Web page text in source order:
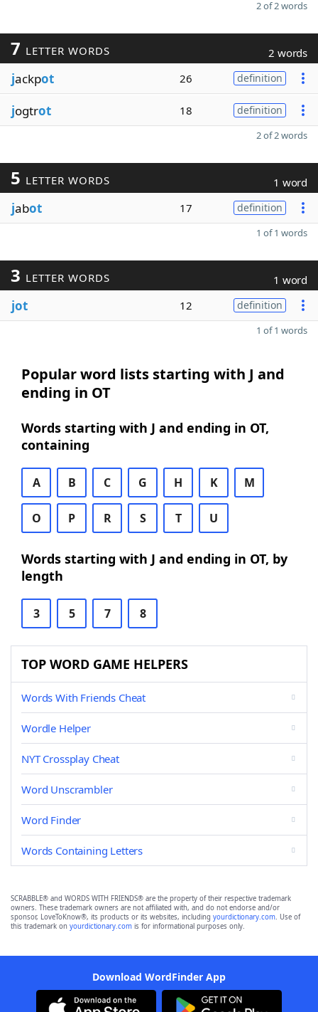
2 of 2 words
7 LETTER WORDS 2 words
jackpot 26 definition
jogtrot 18 definition
2 of 2 words
5 LETTER WORDS 1 word
jabot 17 definition
1 of 1 words
3 LETTER WORDS 1 word
jot 12 definition
1 of 1 words
Popular word lists starting with J and
ending in OT
Words starting with J and ending in OT,
containing
A B C G H K M
O P R S T U
Words starting with J and ending in OT, by
length
3 5 7 8
TOP WORD GAME HELPERS
Words With Friends Cheat
Wordle Helper
NYT Crossplay Cheat
Word Unscrambler
Word Finder
Words Containing Letters
SCRABBLE® and WORDS WITH FRIENDS® are the property of their respective trademark
owners. These trademark owners are not affiliated with, and do not endorse and/or
sponsor, LoveToKnow®, its products or its websites, including yourdictionary.com. Use of
this trademark on yourdictionary.com is for informational purposes only.
Download WordFinder App